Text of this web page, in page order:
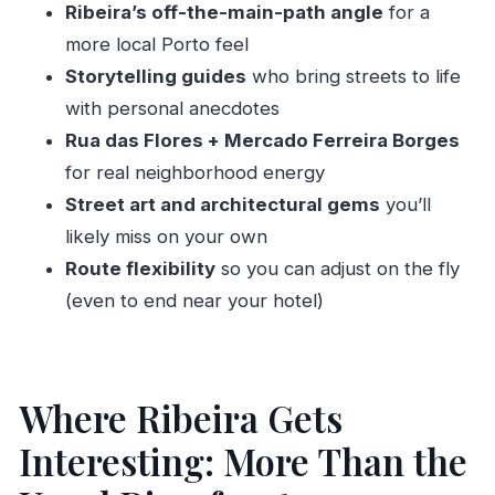
Customizing the Route: Changing Plans Mid-
Duration and Pace: 2.5 Hours That Feels Like
You Learned Something
English-Language Guidance You Can Actually
Follow
Price and Value: Is $49 Worth It?
Who This Tour Best Fits (And Who Might Skip
FAQ
How long is the private city tour?
Where does the tour meet?
Ribeira’s off-the-main-path angle for a
more local Porto feel
Storytelling guides who bring streets to life
with personal anecdotes
Rua das Flores + Mercado Ferreira Borges
for real neighborhood energy
Street art and architectural gems you’ll
likely miss on your own
Route flexibilityso you can adjust on the fly
(even to end near your hotel)
Where Ribeira Gets
Interesting: More Than the